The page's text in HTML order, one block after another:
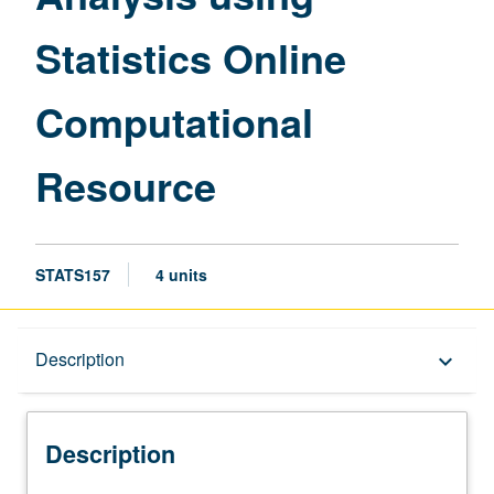
Statistics Online
Computational
Resource
STATS157 4 units
Description keyboard_arrow_down
Description